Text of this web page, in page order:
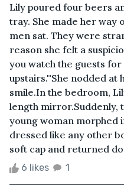
Lily poured four beers
tray. She made her way
men sat. They were
reason she felt a
you watch the guests
upstairs.''She nodded at
smile.In the bedroom,
length mirror.Suddenly,
young woman morphed
dressed like any other
soft cap and returned
6 likes 1